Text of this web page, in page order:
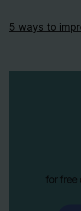
5 ways to
for free